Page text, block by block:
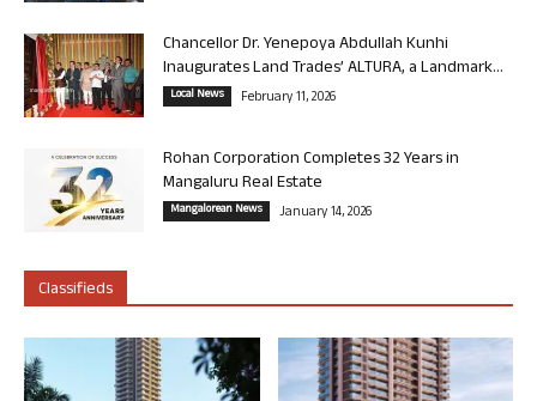
Chancellor Dr. Yenepoya Abdullah Kunhi
Inaugurates Land Trades’ ALTURA, a Landmark...
Local News February 11, 2026
Rohan Corporation Completes 32 Years in
Mangaluru Real Estate
Mangalorean News January 14, 2026
Classifieds